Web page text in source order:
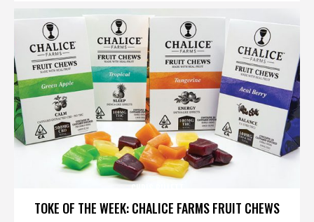
TOKE OF THE WEEK: CHALICE FARMS FRUIT CHEWS